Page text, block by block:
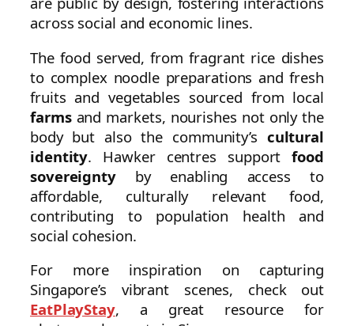
across social and economic lines.
The food served, from fragrant rice dishes
to complex noodle preparations and fresh
fruits and vegetables sourced from local
farmsand markets, nourishes not only the
body but also the community’s cultural
identity. Hawker centres supportfood
sovereigntyby enabling access to
affordable, culturally relevant food,
contributing to population health and
social cohesion.
For more inspiration on capturing
Singapore’s vibrant scenes, check out
EatPlayStay, a great resource for